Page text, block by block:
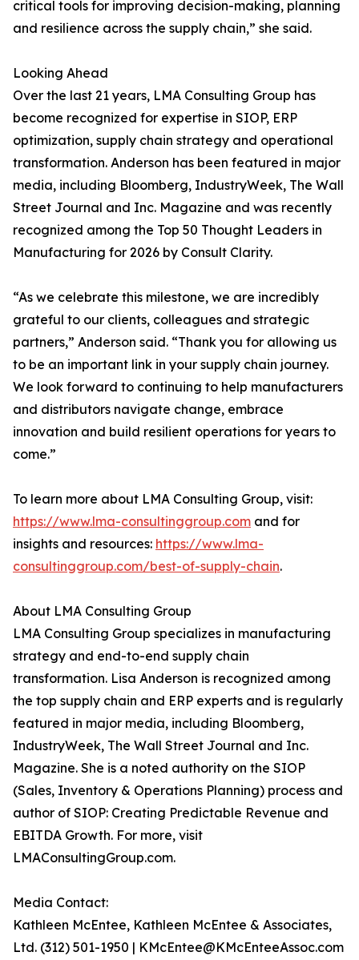
critical tools for improving decision-making, planning
and resilience across the supply chain,” she said.
Looking Ahead
Over the last 21 years, LMA Consulting Group has
become recognized for expertise in SIOP, ERP
optimization, supply chain strategy and operational
transformation. Anderson has been featured in major
media, including Bloomberg, IndustryWeek, The Wall
Street Journal and Inc. Magazine and was recently
recognized among the Top 50 Thought Leaders in
Manufacturing for 2026 by Consult Clarity.
“As we celebrate this milestone, we are incredibly
grateful to our clients, colleagues and strategic
partners,” Anderson said. “Thank you for allowing us
to be an important link in your supply chain journey.
We look forward to continuing to help manufacturers
and distributors navigate change, embrace
innovation and build resilient operations for years to
come.”
To learn more about LMA Consulting Group, visit:
https://www.lma-consultinggroup.com and for
insights and resources: https://www.lma-
consultinggroup.com/best-of-supply-chain.
About LMA Consulting Group
LMA Consulting Group specializes in manufacturing
strategy and end-to-end supply chain
transformation. Lisa Anderson is recognized among
the top supply chain and ERP experts and is regularly
featured in major media, including Bloomberg,
IndustryWeek, The Wall Street Journal and Inc.
Magazine. She is a noted authority on the SIOP
(Sales, Inventory & Operations Planning) process and
author of SIOP: Creating Predictable Revenue and
EBITDA Growth. For more, visit
LMAConsultingGroup.com.
Media Contact:
Kathleen McEntee, Kathleen McEntee & Associates,
Ltd. (312) 501-1950 | KMcEntee@KMcEnteeAssoc.com